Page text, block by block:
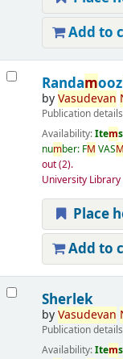
Add to
Randam
byVasudevan
Publication
Availability:Item
number: FM VASM
out(2).
University Library
Place
Add to
Sherlek
byVasudevan
Publication
Availability:Item